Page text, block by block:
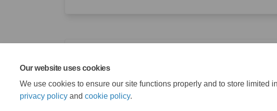
Our website uses cookies
We use cookies to ensure our site functions properly and to store limited
privacy policy and cookie policy.
Consultation closes